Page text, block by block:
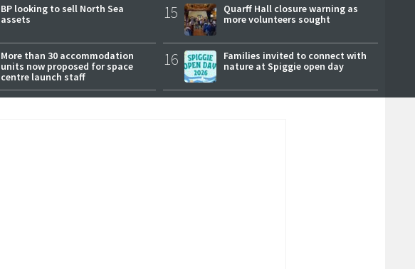
BP looking to sell North Sea
assets
More than 30 accommodation
units now proposed for space
centre launch staff
15
Quarff Hall closure warning as
more volunteers sought
16
Families invited to connect with
nature at Spiggie open day